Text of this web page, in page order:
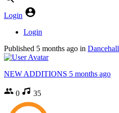
Login
Login
Published 5 months ago in Dancehall
NEW ADDITIONS 5 months ago
0 35